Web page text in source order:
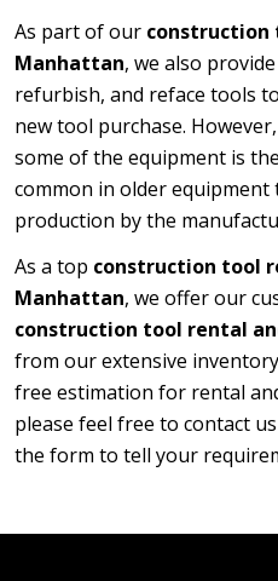
As part of our construction
Manhattan, we also
refurbish, and reface tools
new tool purchase.
some of the equipment is
common in older
production by the
As a top construction tool
Manhattan, we offer our
construction tool rental
from our extensive
free estimation for rental
please feel free to contact
the form to tell your